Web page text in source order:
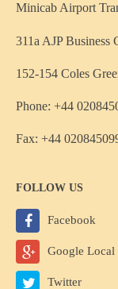
Minicab Airport
311a AJP Business
152-154 Coles
Phone: +44
Fax: +44
FOLLOW US
Facebook
Google Local
Twitter